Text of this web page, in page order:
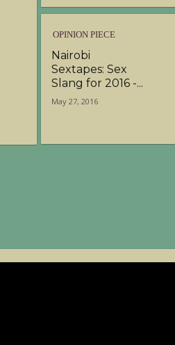
OPINION PIECE
Nairobi
Sextapes: Sex
Slang for 2016 -...
May 27, 2016